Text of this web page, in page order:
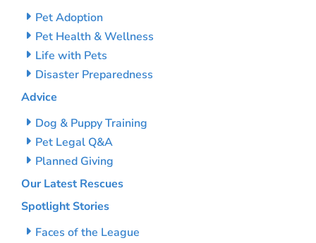
Pet Adoption
Pet Health & Wellness
Life with Pets
Disaster Preparedness
Advice
Dog & Puppy Training
Pet Legal Q&A
Planned Giving
Our Latest Rescues
Spotlight Stories
Faces of the League